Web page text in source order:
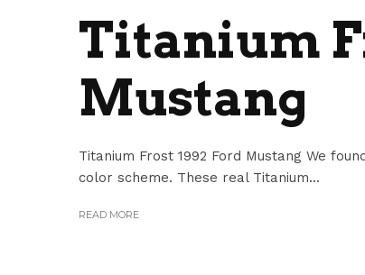
Titanium
Mustang
Titanium Frost 1992 Ford Mustang We
color scheme. These real Titanium...
READ MORE